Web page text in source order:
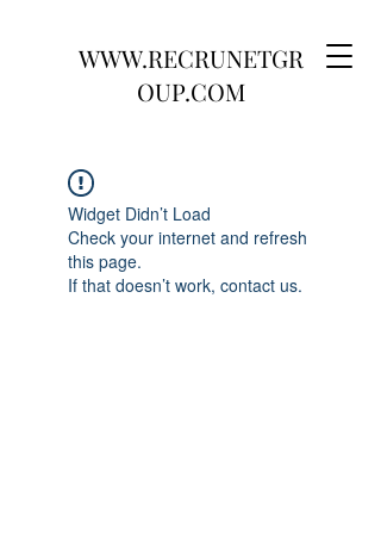
WWW.RECRUNETGR
OUP.COM
Widget Didn’t Load
Check your internet and refresh
this page.
If that doesn’t work, contact us.